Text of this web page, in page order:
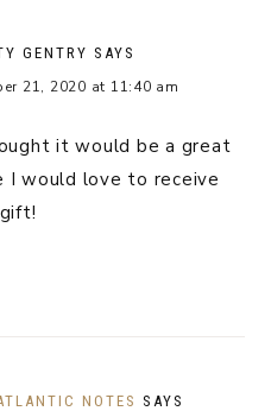
GENTRY SAYS
21, 2020 at 11:40 am
it would be a great
I would love to receive
NOTES SAYS